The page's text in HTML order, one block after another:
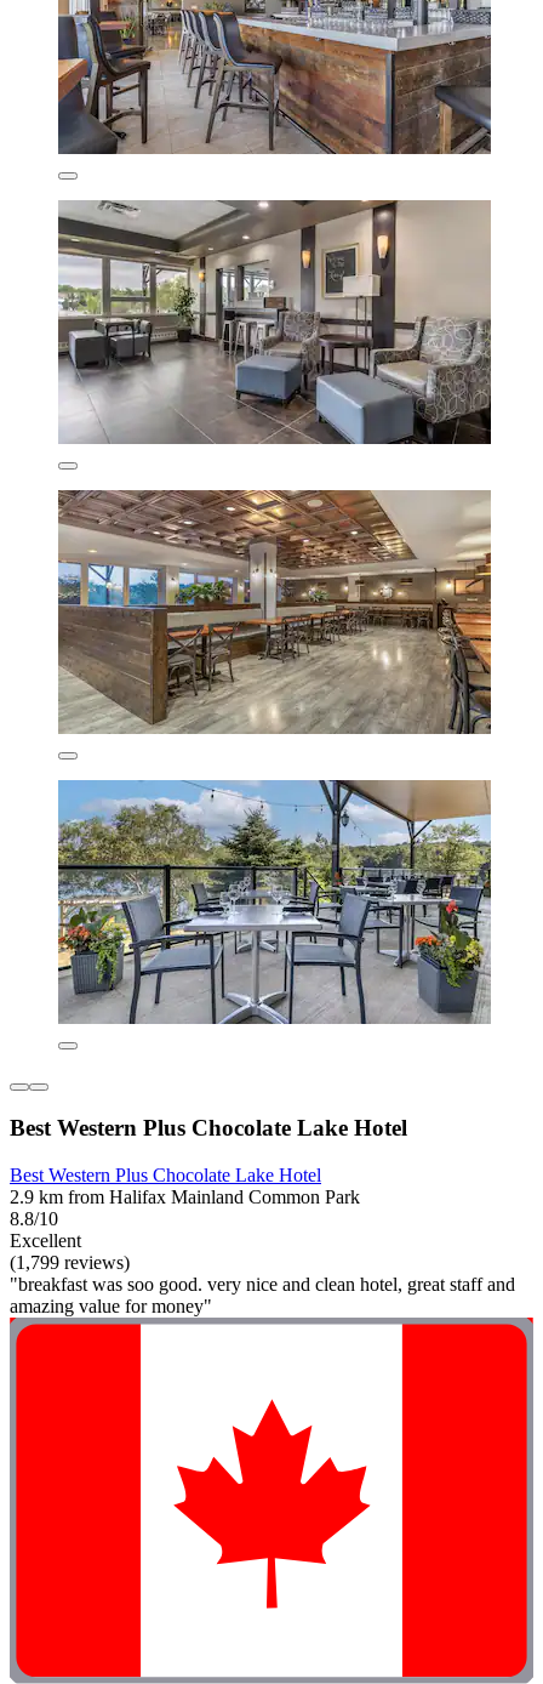
Best Western Plus Chocolate Lake Hotel
Best Western Plus Chocolate Lake Hotel
2.9 km from Halifax Mainland Common Park
8.8/10
Excellent
(1,799 reviews)
"breakfast was soo good. very nice and clean hotel, great staff and
amazing value for money"